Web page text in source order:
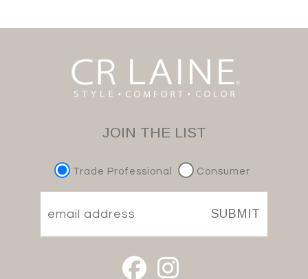
JOIN THE LIST
Trade Professional Consumer
SUBMIT